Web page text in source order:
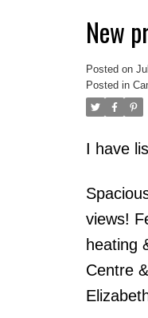
New
Posted on
Posted in
I have
views!
heating
Centre